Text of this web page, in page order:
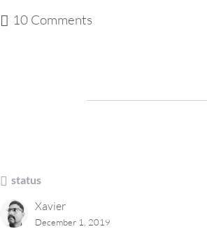
10 Comments
status
Xavier
December 1, 2019